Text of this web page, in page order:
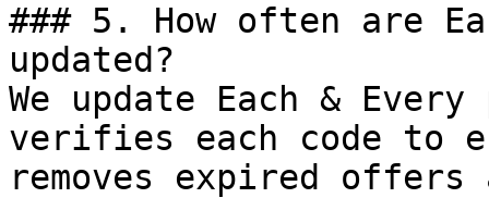
### 5. How often are
updated?
We update Each &
verifies each code to
removes expired